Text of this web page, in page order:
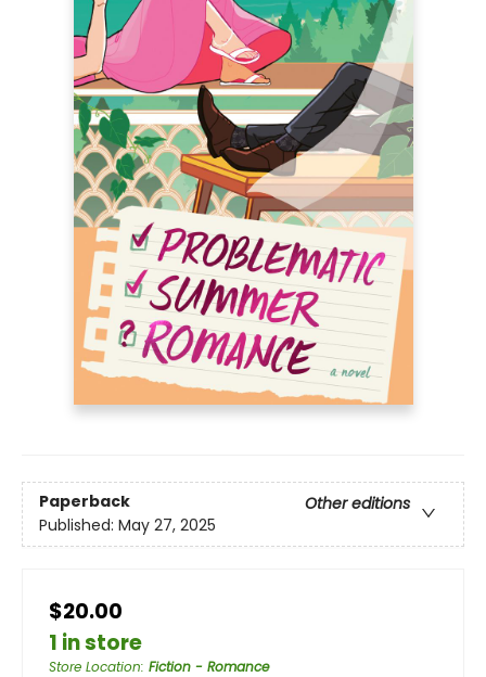
Paperback
Other editions
Published: May 27, 2025
$20.00
1 in store
Store Location: Fiction - Romance